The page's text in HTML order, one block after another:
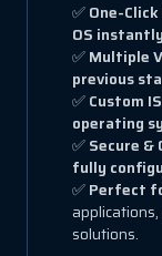
✅One-
OS instantly
✅Multiple
previous
✅Custom
operating
✅Secure
fully
✅Perfect
solutions.